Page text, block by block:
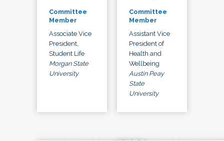
Committee
Member
Associate Vice
President,
Student Life
Morgan State
University
Committee
Member
Assistant Vice
President of
Health and
Wellbeing
Austin Peay
State
University